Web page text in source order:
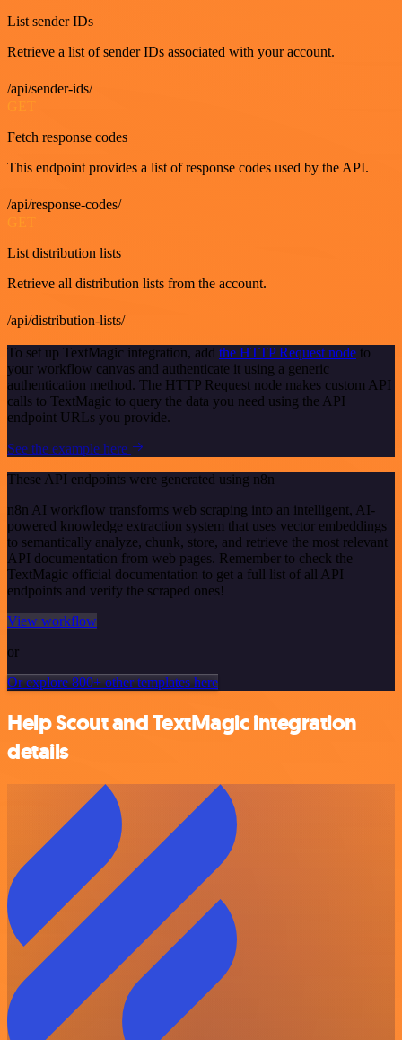
List sender IDs
Retrieve a list of sender IDs associated with your account.
/api/sender-ids/
GET
Fetch response codes
This endpoint provides a list of response codes used by the API.
/api/response-codes/
GET
List distribution lists
Retrieve all distribution lists from the account.
/api/distribution-lists/
To set up TextMagic integration, add the HTTP Request node to
your workflow canvas and authenticate it using a generic
authentication method. The HTTP Request node makes custom API
calls to TextMagic to query the data you need using the API
endpoint URLs you provide.
See the example here
These API endpoints were generated using n8n
n8n AI workflow transforms web scraping into an intelligent, AI-
powered knowledge extraction system that uses vector embeddings
to semantically analyze, chunk, store, and retrieve the most relevant
API documentation from web pages. Remember to check the
TextMagic official documentation to get a full list of all API
endpoints and verify the scraped ones!
View workflow
or
Or explore 800+ other templates here
Help Scout and TextMagic integration
details